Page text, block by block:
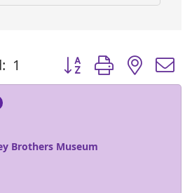
1 Button group with
Brothers Museum